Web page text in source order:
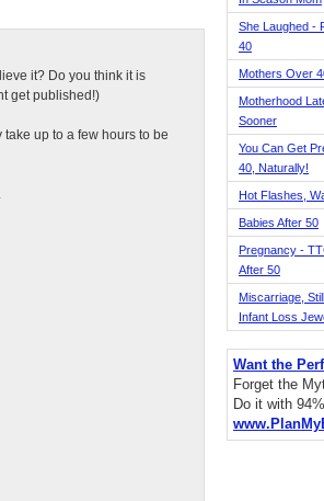
it? Do you think it is
get published!)
up to a few hours to be
She Laughed -
40
Mothers Over
Motherhood
Sooner
You Can Get
40, Naturally!
Hot Flashes,
Babies After 50
Pregnancy -
After 50
Miscarriage,
Infant Loss
Want the
Forget the
Do it with